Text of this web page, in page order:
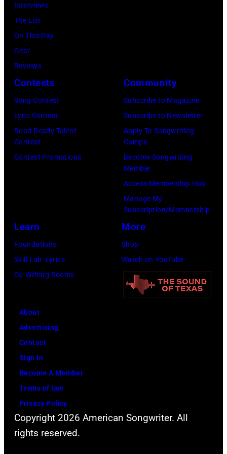
1967.
Singer
Alex
Chilton
in
center.
(Photo
Archives/Getty
Images)
group
portrait
off
stage
Hakone
Japan,
6th
by
Koh
Hasebe/Shinko
Interviews
The List
On This Day
Gear
Reviews
Contests
Song Contest
Lyric Contest
Road Ready Talent
Contest
Contest Promotions
Community
Subscribe to Magazine
Subscribe to Newsletter
Apply To Songwriting
Camps
Become Songwriting
Member
Access Membership Hub
Manage My
Subscription/Membership
Learn
Foundations
Skill Lab: Lyrics
Co-Writing Rooms
More
Shop
Watch on YouTube
About
Advertising
Contact
Sign In
Become A Member
Terms of Use
Privacy Policy
Copyright 2026 American Songwriter. All
rights reserved.